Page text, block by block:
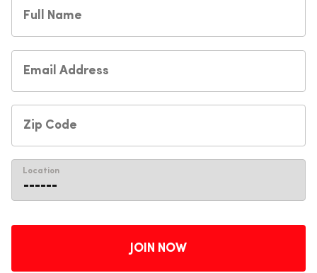
Location